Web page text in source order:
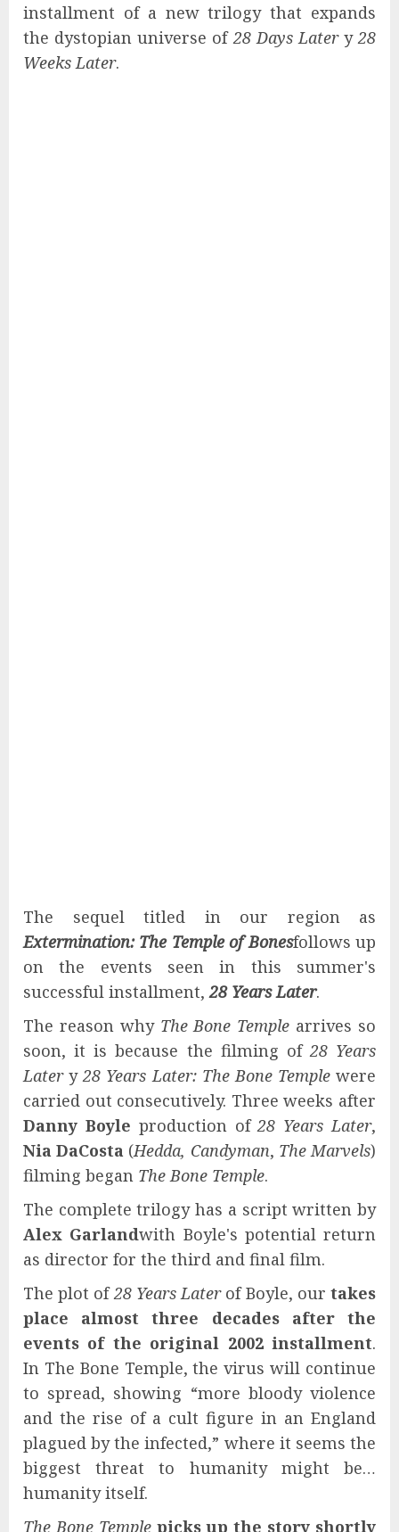
installment of a new trilogy that expands
the dystopian universe of 28 Days Latery 28
Weeks Later.
The sequel titled in our region as
Extermination: The Temple of Bonesfollows up
on the events seen in this summer's
successful installment, 28 Years Later.
The reason why The Bone Temple arrives so
soon, it is because the filming of 28 Years
Latery28 Years Later: The Bone Templewere
carried out consecutively. Three weeks after
Danny Boyle production of28 Years Later,
Nia DaCosta (Hedda, Candyman, The Marvels)
filming began The Bone Temple.
The complete trilogy has a script written by
Alex Garlandwith Boyle's potential return
as director for the third and final film.
The plot of28 Years Later of Boyle, ourtakes
place almost three decades after the
events of the original 2002 installment.
In The Bone Temple, the virus will continue
to spread, showing “more bloody violence
and the rise of a cult figure in an England
plagued by the infected,” where it seems the
biggest threat to humanity might be…
humanity itself.
The Bone Temple picks up the story shortly